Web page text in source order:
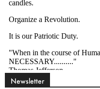
Newsletter